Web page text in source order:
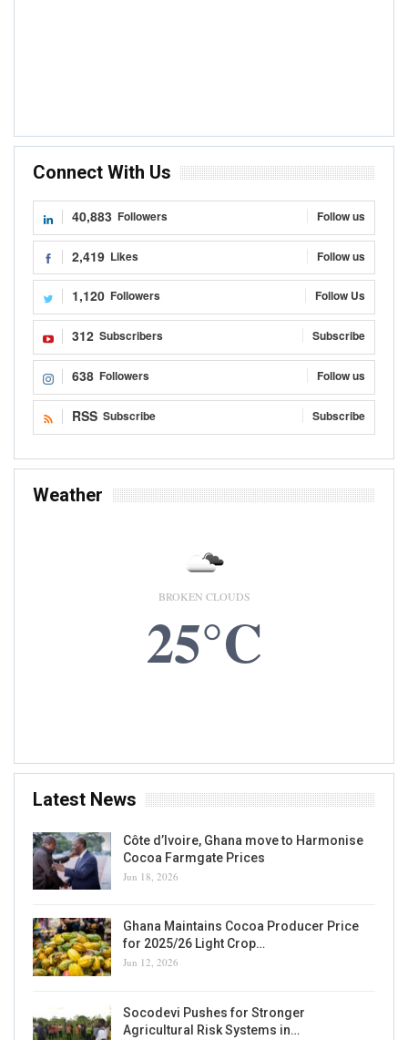
Connect With Us
40,883 Followers Follow us
2,419 Likes Follow us
1,120 Followers Follow Us
312 Subscribers Subscribe
638 Followers Follow us
RSS Subscribe Subscribe
Weather
BROKEN CLOUDS
25°C
Latest News
Côte d’Ivoire, Ghana move to Harmonise
Cocoa Farmgate Prices
Jun 18, 2026
Ghana Maintains Cocoa Producer Price
for 2025/26 Light Crop…
Jun 12, 2026
Socodevi Pushes for Stronger
Agricultural Risk Systems in…